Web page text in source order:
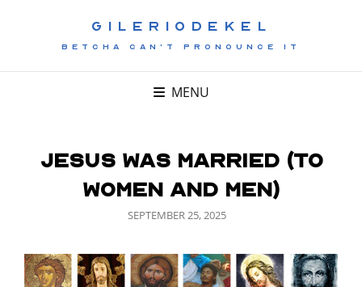
GILERIODEKEL
BETCHA CAN'T PRONOUNCE IT
MENU
Jesus Was Married (To
Women and Men)
POSTED
SEPTEMBER 25, 2025